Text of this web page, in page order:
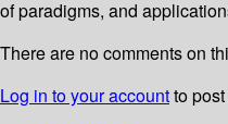
of paradigms, and
There are no comments on
Log in to your accountto